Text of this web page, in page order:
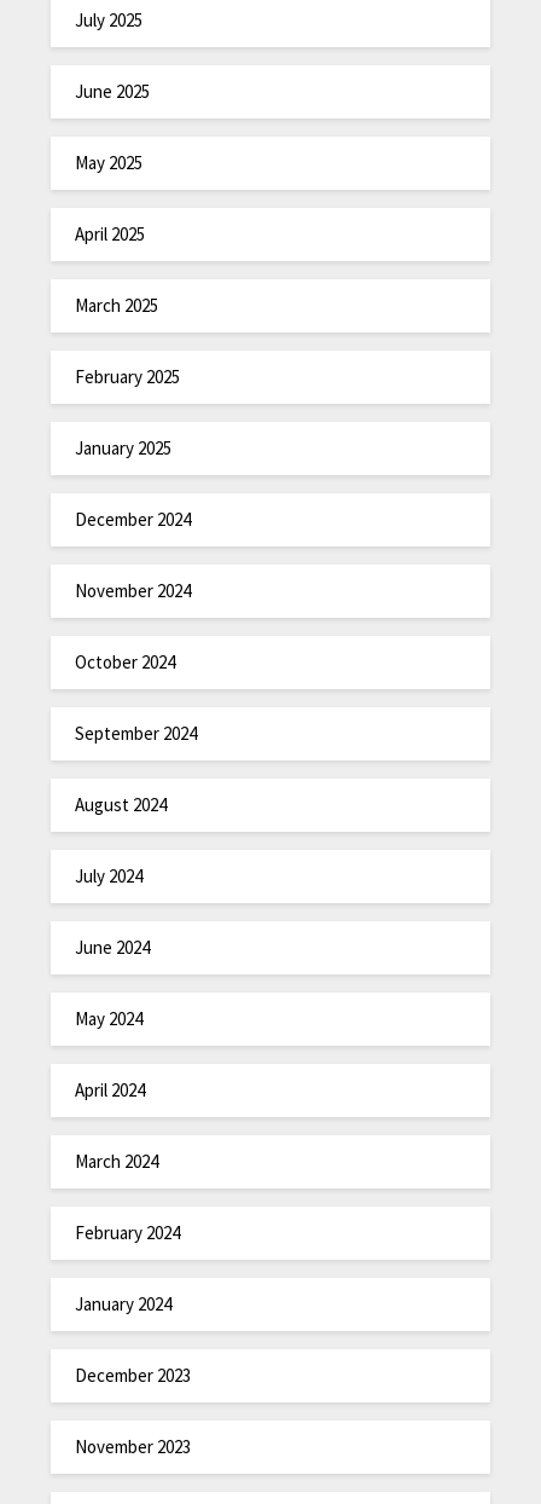
July 2025
June 2025
May 2025
April 2025
March 2025
February 2025
January 2025
December 2024
November 2024
October 2024
September 2024
August 2024
July 2024
June 2024
May 2024
April 2024
March 2024
February 2024
January 2024
December 2023
November 2023